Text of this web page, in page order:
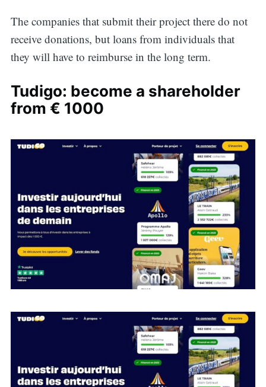
The companies that submit their project there do not
receive donations, but loans from individuals that
they will have to reimburse in the long term.
Tudigo: become a shareholder
from € 1000